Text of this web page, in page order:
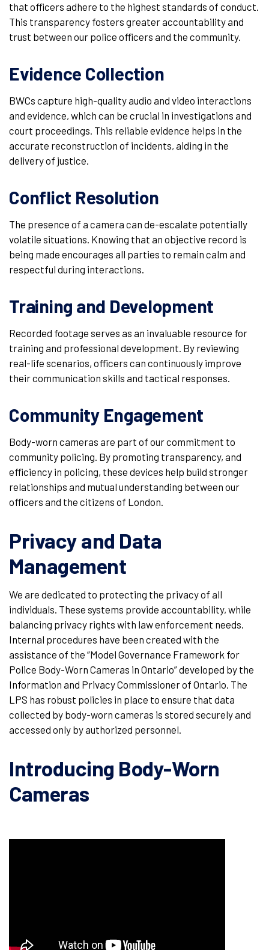
that officers adhere to the highest standards of conduct.
This transparency fosters greater accountability and
trust between our police officers and the community.
Evidence Collection
BWCs capture high-quality audio and video interactions
and evidence, which can be crucial in investigations and
court proceedings. This reliable evidence helps in the
accurate reconstruction of incidents, aiding in the
delivery of justice.
Conflict Resolution
The presence of a camera can de-escalate potentially
volatile situations. Knowing that an objective record is
being made encourages all parties to remain calm and
respectful during interactions.
Training and Development
Recorded footage serves as an invaluable resource for
training and professional development. By reviewing
real-life scenarios, officers can continuously improve
their communication skills and tactical responses.
Community Engagement
Body-worn cameras are part of our commitment to
community policing. By promoting transparency, and
efficiency in policing, these devices help build stronger
relationships and mutual understanding between our
officers and the citizens of London.
Privacy and Data
Management
We are dedicated to protecting the privacy of all
individuals. These systems provide accountability, while
balancing privacy rights with law enforcement needs.
Internal procedures have been created with the
assistance of the “Model Governance Framework for
Police Body-Worn Cameras in Ontario” developed by the
Information and Privacy Commissioner of Ontario. The
LPS has robust policies in place to ensure that data
collected by body-worn cameras is stored securely and
accessed only by authorized personnel.
Introducing Body-Worn
Cameras